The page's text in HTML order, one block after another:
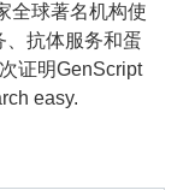
全球著名机构使
、抗体服务和蛋
证明GenScript
easy.